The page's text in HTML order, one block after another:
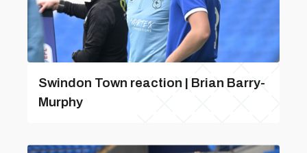
Swindon Town reaction | Brian Barry-
Murphy